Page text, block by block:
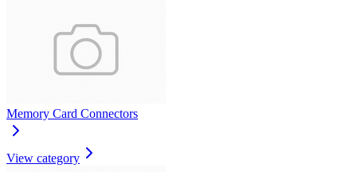
Memory Card Connectors
View category